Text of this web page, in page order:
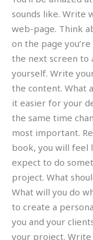
sounds like. Write
web-page. Think
on the page
the next screen to
yourself. Write
the content. What
it easier for your
the same time
most important.
book, you will feel
expect to do
project. What
What will you do
to create a
you and your
your project.